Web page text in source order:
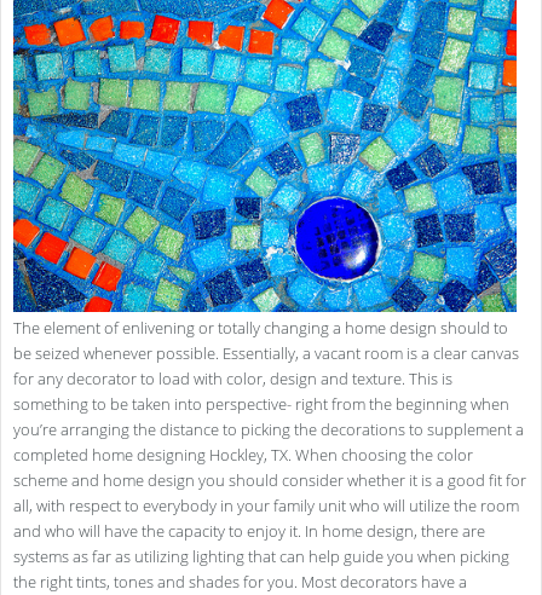
The element of enlivening or totally changing a home design should to
be seized whenever possible. Essentially, a vacant room is a clear canvas
for any decorator to load with color, design and texture. This is
something to be taken into perspective- right from the beginning when
you’re arranging the distance to picking the decorations to supplement a
completed home designing Hockley, TX. When choosing the color
scheme and home design you should consider whether it is a good fit for
all, with respect to everybody in your family unit who will utilize the room
and who will have the capacity to enjoy it. In home design, there are
systems as far as utilizing lighting that can help guide you when picking
the right tints, tones and shades for you. Most decorators have a